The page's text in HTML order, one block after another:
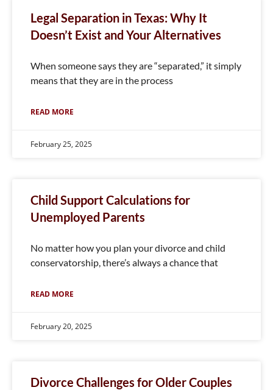
Legal Separation in Texas: Why It
Doesn’t Exist and Your Alternatives
When someone says they are “separated,” it simply
means that they are in the process
READ MORE
February 25, 2025
Child Support Calculations for
Unemployed Parents
No matter how you plan your divorce and child
conservatorship, there’s always a chance that
READ MORE
February 20, 2025
Divorce Challenges for Older Couples